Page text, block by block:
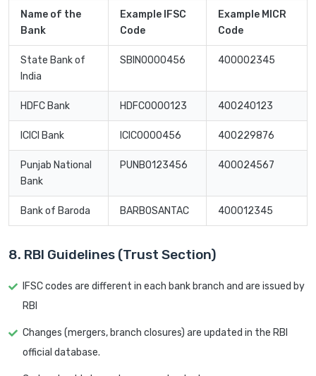
Name of the
Bank
Example IFSC
Code
Example MICR
Code
State Bank of
India
SBIN0000456 400002345
HDFC Bank HDFC0000123 400240123
ICICI Bank ICIC0000456 400229876
Punjab National
Bank
PUNB0123456 400024567
Bank of Baroda BARB0SANTAC 400012345
8. RBI Guidelines (Trust Section)
IFSC codes are different in each bank branch and are issued by
RBI
Changes (mergers, branch closures) are updated in the RBI
official database.